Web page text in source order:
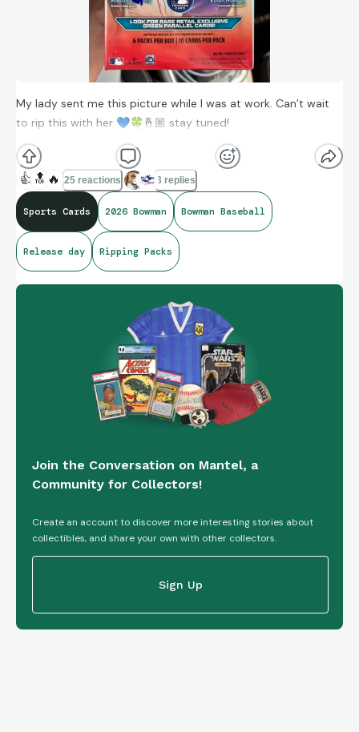
My lady sent me this picture while I was at work. Can’t wait
to rip this with her 💙🍀🤞🏼 stay tuned!
👍 🔝 🔥 25 reactions 3 replies
Sports Cards 2026 Bowman Bowman Baseball
Release day Ripping Packs
Join the Conversation on Mantel, a
Community for Collectors!
Create an account to discover more interesting stories about
collectibles, and share your own with other collectors.
Sign Up